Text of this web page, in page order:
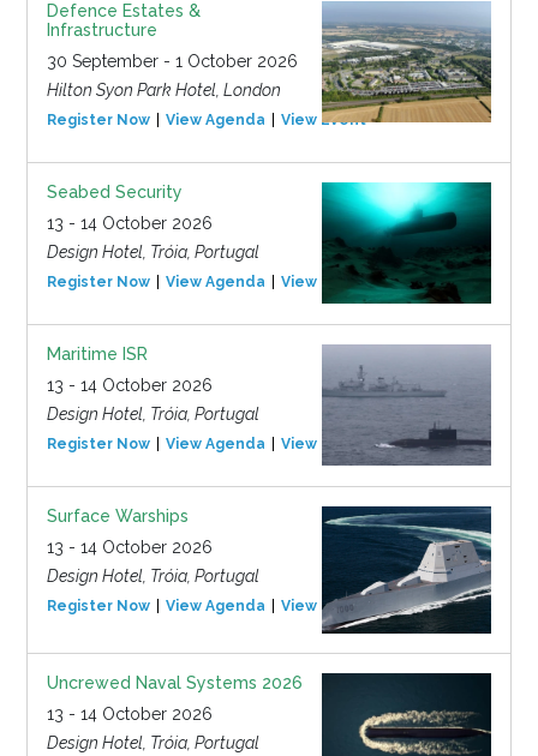
Defence Estates &
Infrastructure
30 September - 1 October 2026
Hilton Syon Park Hotel, London
Register Now View Agenda View Event
Seabed Security
13 - 14 October 2026
Design Hotel, Tróia, Portugal
Register Now View Agenda View Event
Maritime ISR
13 - 14 October 2026
Design Hotel, Tróia, Portugal
Register Now View Agenda View Event
Surface Warships
13 - 14 October 2026
Design Hotel, Tróia, Portugal
Register Now View Agenda View Event
Uncrewed Naval Systems 2026
13 - 14 October 2026
Design Hotel, Tróia, Portugal